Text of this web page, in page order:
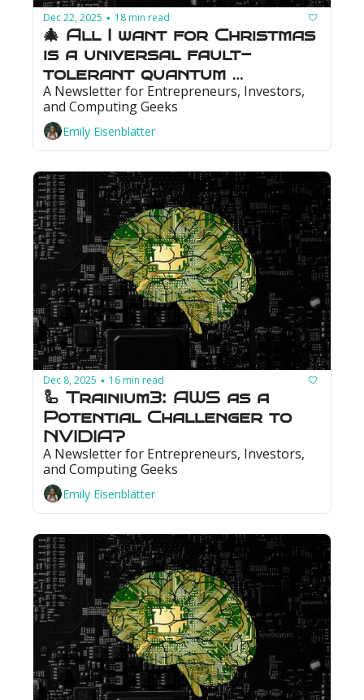
Dec 22, 2025 • 18 min read
🎄 All I want for Christmas
is a universal fault-
tolerant quantum
computer: Photonics could
make that wish come true
A Newsletter for Entrepreneurs, Investors,
and Computing Geeks
Emily Eisenblätter
Dec 8, 2025 • 16 min read
🦾 Trainium3: AWS as a
Potential Challenger to
NVIDIA?
A Newsletter for Entrepreneurs, Investors,
and Computing Geeks
Emily Eisenblätter